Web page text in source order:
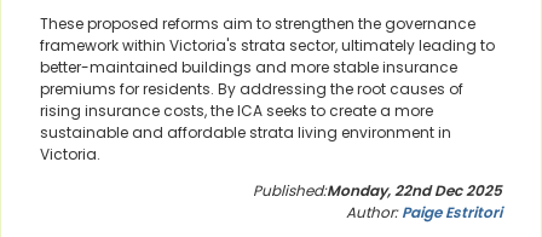
These proposed reforms aim to strengthen the governance
framework within Victoria's strata sector, ultimately leading to
better-maintained buildings and more stable insurance
premiums for residents. By addressing the root causes of
rising insurance costs, the ICA seeks to create a more
sustainable and affordable strata living environment in
Victoria.
Published:Monday, 22nd Dec 2025
Author:Paige Estritori